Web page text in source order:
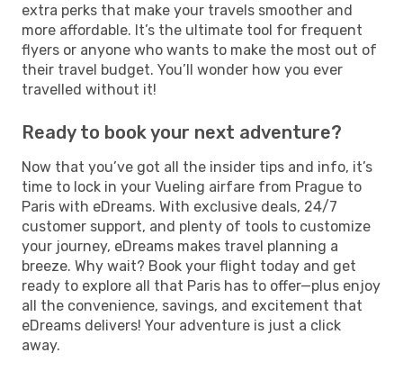
extra perks that make your travels smoother and
more affordable. It’s the ultimate tool for frequent
flyers or anyone who wants to make the most out of
their travel budget. You’ll wonder how you ever
travelled without it!
Ready to book your next adventure?
Now that you’ve got all the insider tips and info, it’s
time to lock in your Vueling airfare from Prague to
Paris with eDreams. With exclusive deals, 24/7
customer support, and plenty of tools to customize
your journey, eDreams makes travel planning a
breeze. Why wait? Book your flight today and get
ready to explore all that Paris has to offer—plus enjoy
all the convenience, savings, and excitement that
eDreams delivers! Your adventure is just a click
away.